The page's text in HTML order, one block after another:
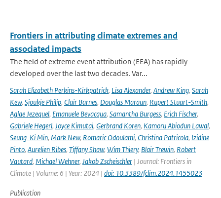
Frontiers in attributing climate extremes and
associated impacts
The field of extreme event attribution (EEA) has rapidly
developed over the last two decades. Var...
Sarah Elizabeth Perkins-Kirkpatrick, Lisa Alexander, Andrew King, Sarah
Kew, Sjoukje Philip, Clair Barnes, Douglas Maraun, Rupert Stuart-Smith,
Aglae Jezequel, Emanuele Bevacqua, Samantha Burgess, Erich Fischer,
Gabriele Hegerl, Joyce Kimutai, Gerbrand Koren, Kamoru Abiodun Lawal,
Seung-Ki Min, Mark New, Romaric Odoulami, Christina Patricola, Izidine
Pinto, Aurelien Ribes, Tiffany Shaw, Wim Thiery, Blair Trewin, Robert
Vautard, Michael Wehner, Jakob Zscheischler | Journal: Frontiers in
Climate | Volume: 6 | Year: 2024 | doi: 10.3389/fclim.2024.1455023
Publication